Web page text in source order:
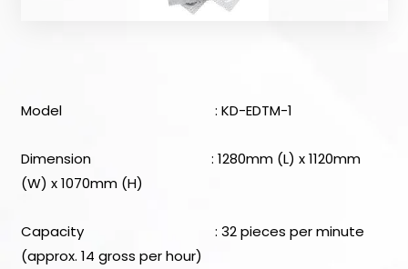
Model : KD-EDTM-1
Dimension : 1280mm (L) x 1120mm
(W) x 1070mm (H)
Capacity : 32 pieces per minute
(approx. 14 gross per hour)